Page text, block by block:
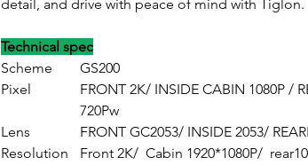
detail, and drive with peace of mind with Tiglon.
Technical spec
Scheme
GS200
Pixel
FRONT 2K/ INSIDE CABIN 1080P /
720Pw
Lens
FRONT GC2053/ INSIDE 2053/
Resolution
Front 2K/ Cabin 1920*1080P/